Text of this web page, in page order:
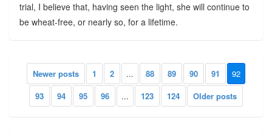
trial, I believe that, having seen the light, she will continue to
be wheat-free, or nearly so, for a lifetime.
Newer posts 1 2 ... 88 89 90 91
92
93
94 95 96 ... 123 124 Older posts